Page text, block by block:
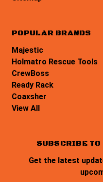
SUBSCRIBE TO
Get the latest
POPULAR BRANDS
Majestic
Holmatro Rescue Tools
CrewBoss
Ready Rack
Coaxsher
View All